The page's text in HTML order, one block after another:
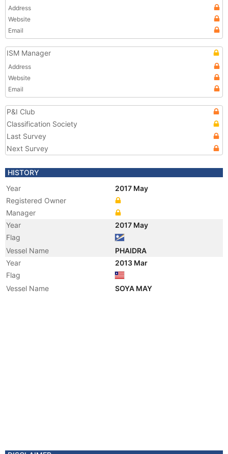
Address
Website
Email
ISM Manager
Address
Website
Email
P&I Club
Classification Society
Last Survey
Next Survey
HISTORY
Year
2017 May
Registered Owner
Manager
Year
2017 May
Flag
Vessel Name
PHAIDRA
Year
2013 Mar
Flag
Vessel Name
SOYA MAY